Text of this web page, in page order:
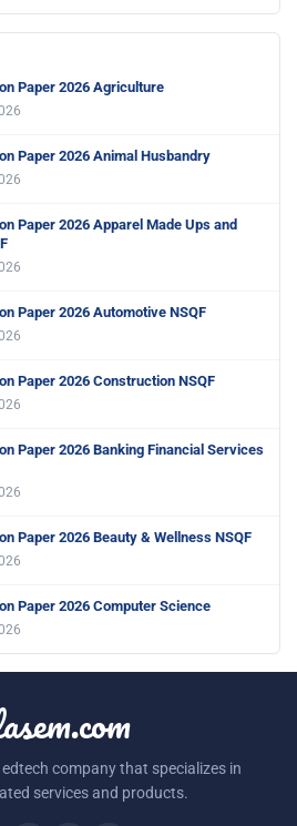
Paper 2026 Agriculture
Paper 2026 Animal Husbandry
Paper 2026 Apparel Made Ups and
Paper 2026 Automotive NSQF
Paper 2026 Construction NSQF
Paper 2026 Banking Financial Services
Paper 2026 Beauty & Wellness NSQF
Paper 2026 Computer Science
company that specializes in
services and products.